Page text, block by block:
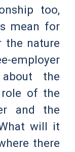
too,
mean for
the nature
the
of the
and the
will it
there